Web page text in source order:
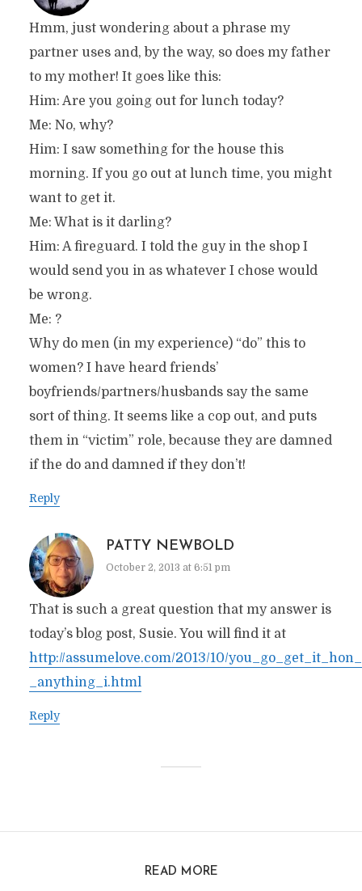
Hmm, just wondering about a phrase my
partner uses and, by the way, so does my father
to my mother! It goes like this:
Him: Are you going out for lunch today?
Me: No, why?
Him: I saw something for the house this
morning. If you go out at lunch time, you might
want to get it.
Me: What is it darling?
Him: A fireguard. I told the guy in the shop I
would send you in as whatever I chose would
be wrong.
Me: ?
Why do men (in my experience) “do” this to
women? I have heard friends’
boyfriends/partners/husbands say the same
sort of thing. It seems like a cop out, and puts
them in “victim” role, because they are damned
if the do and damned if they don’t!
Reply
PATTY NEWBOLD
October 2, 2013 at 6:51 pm
That is such a great question that my answer is
today’s blog post, Susie. You will find it at
http://assumelove.com/2013/10/
_anything_i.html
Reply
READ MORE